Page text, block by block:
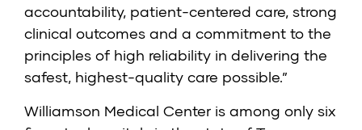
accountability, patient-centered care, strong
clinical outcomes and a commitment to the
principles of high reliability in delivering the
safest, highest-quality care possible.”
Williamson Medical Center is among only six